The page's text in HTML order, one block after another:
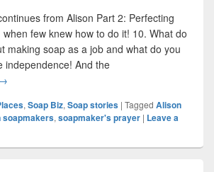
from Alison Part 2: Perfecting
few knew how to do it! 10. What do
making soap as a job and what do you
independence! And the
Alison Part 3: Soapmaking as a business to
→
, Soap Biz, Soap stories | Tagged Alison
soapmakers, soapmaker's prayer | Leave a